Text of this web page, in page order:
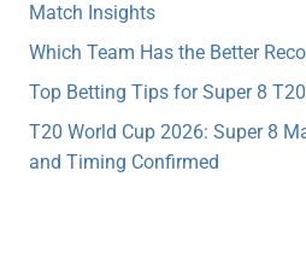
Match Insights
Which Team Has the Better
Top Betting Tips for Super 8
T20 World Cup 2026: Super 8
and Timing Confirmed